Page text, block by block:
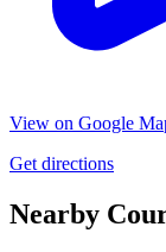
View on Google
Get directions
Nearby